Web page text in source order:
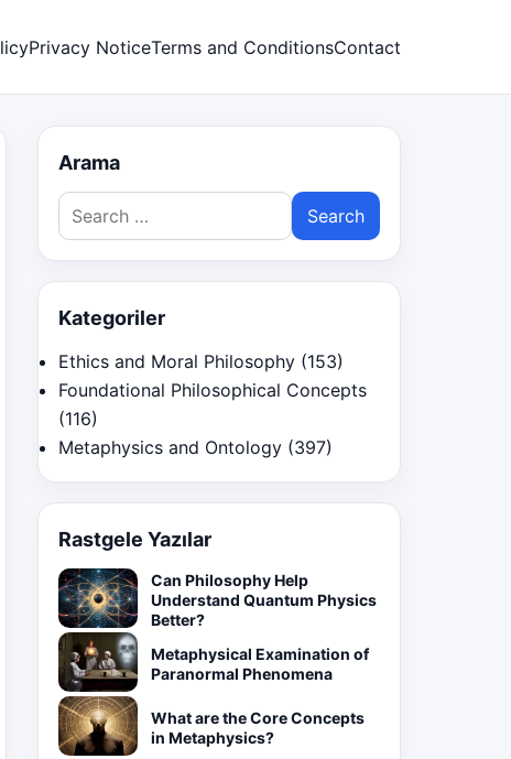
Privacy NoticeTerms and ConditionsContact
Arama
Search
for:
Kategoriler
Ethics and Moral Philosophy (153)
Foundational Philosophical Concepts
(116)
Metaphysics and Ontology (397)
Rastgele Yazılar
Can Philosophy Help
Understand Quantum Physics
Better?
Metaphysical Examination of
Paranormal Phenomena
What are the Core Concepts
in Metaphysics?